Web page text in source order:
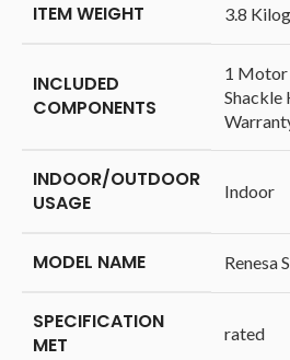
ITEM WEIGHT ‎3.8
INCLUDED
COMPONENTS
‎1 Motor
Shackle
INDOOR/OUTDOOR
USAGE
‎Indoor
MODEL NAME ‎Renesa
SPECIFICATION
MET
‎rated